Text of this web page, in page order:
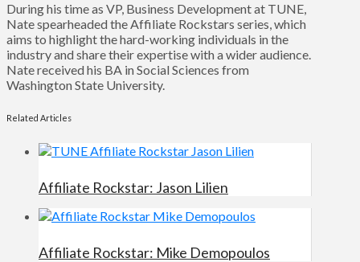
During his time as VP, Business Development at TUNE,
Nate spearheaded the Affiliate Rockstars series, which
aims to highlight the hard-working individuals in the
industry and share their expertise with a wider audience.
Nate received his BA in Social Sciences from
Washington State University.
Related Articles
Affiliate Rockstar: Jason Lilien
Affiliate Rockstar: Mike Demopoulos